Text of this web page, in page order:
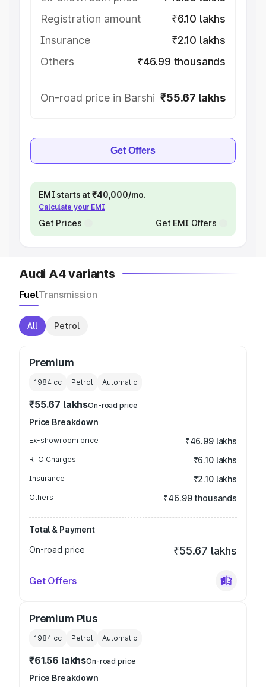
Registration amount
₹6.10 lakhs
Insurance
₹2.10 lakhs
Others
₹46.99 thousands
On-road price in Barshi ₹55.67 lakhs
Get Offers
EMI starts at ₹40,000/mo.
Calculate your EMI
Get Prices Get EMI Offers
Audi A4 variants
FuelTransmission
All Petrol
Premium
1984 cc Petrol Automatic
₹55.67 lakhsOn-road price
Price Breakdown
Ex-showroom price ₹46.99 lakhs
RTO Charges ₹6.10 lakhs
Insurance ₹2.10 lakhs
Others ₹46.99 thousands
Total & Payment
On-road price
₹55.67 lakhs
Get Offers
Premium Plus
1984 cc Petrol Automatic
₹61.56 lakhsOn-road price
Price Breakdown